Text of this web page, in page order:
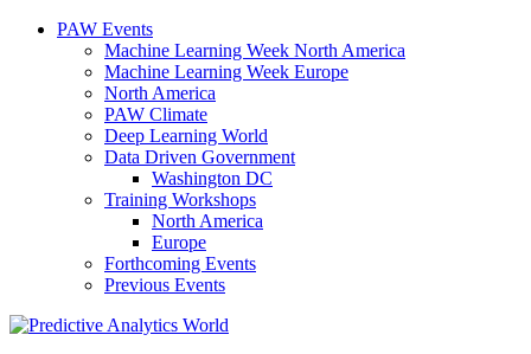
PAW Events
Machine Learning Week North America
Machine Learning Week Europe
North America
PAW Climate
Deep Learning World
Data Driven Government
Washington DC
Training Workshops
North America
Europe
Forthcoming Events
Previous Events